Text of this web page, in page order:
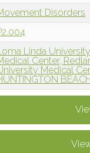
Disorders
Linda
Center,
Medical